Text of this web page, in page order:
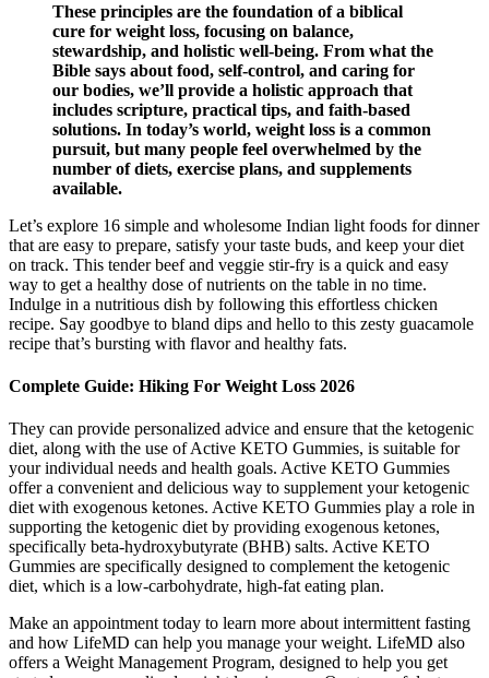
These principles are the foundation of a biblical
cure for weight loss, focusing on balance,
stewardship, and holistic well-being. From what the
Bible says about food, self-control, and caring for
our bodies, we’ll provide a holistic approach that
includes scripture, practical tips, and faith-based
solutions. In today’s world, weight loss is a common
pursuit, but many people feel overwhelmed by the
number of diets, exercise plans, and supplements
available.
Let’s explore 16 simple and wholesome Indian light foods for dinner
that are easy to prepare, satisfy your taste buds, and keep your diet
on track. This tender beef and veggie stir-fry is a quick and easy
way to get a healthy dose of nutrients on the table in no time.
Indulge in a nutritious dish by following this effortless chicken
recipe. Say goodbye to bland dips and hello to this zesty guacamole
recipe that’s bursting with flavor and healthy fats.
Complete Guide: Hiking For Weight Loss 2026
They can provide personalized advice and ensure that the ketogenic
diet, along with the use of Active KETO Gummies, is suitable for
your individual needs and health goals. Active KETO Gummies
offer a convenient and delicious way to supplement your ketogenic
diet with exogenous ketones. Active KETO Gummies play a role in
supporting the ketogenic diet by providing exogenous ketones,
specifically beta-hydroxybutyrate (BHB) salts. Active KETO
Gummies are specifically designed to complement the ketogenic
diet, which is a low-carbohydrate, high-fat eating plan.
Make an appointment today to learn more about intermittent fasting
and how LifeMD can help you manage your weight. LifeMD also
offers a Weight Management Program, designed to help you get